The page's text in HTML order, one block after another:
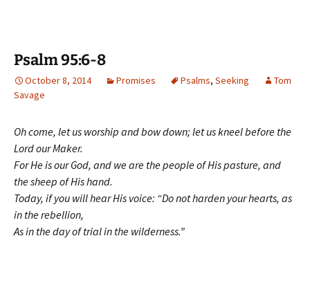
Psalm 95:6-8
October 8, 2014 Promises Psalms, Seeking
Tom
Savage
Oh come, let us worship and bow down; let us kneel before the
Lord our Maker.
For He is our God, and we are the people of His pasture, and
the sheep of His hand.
Today, if you will hear His voice: “Do not harden your hearts, as
in the rebellion,
As in the day of trial in the wilderness.”